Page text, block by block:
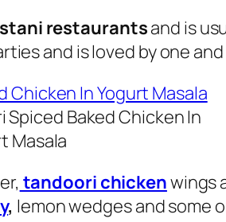
restaurantsand is
and is loved by one and
Baked Chicken In
Masala
tandoori chickenwings
, lemon wedges and some